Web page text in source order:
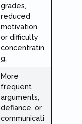
grades,
reduced
motivation,
or difficulty
concentratin
g.
More
frequent
arguments,
defiance, or
communicati